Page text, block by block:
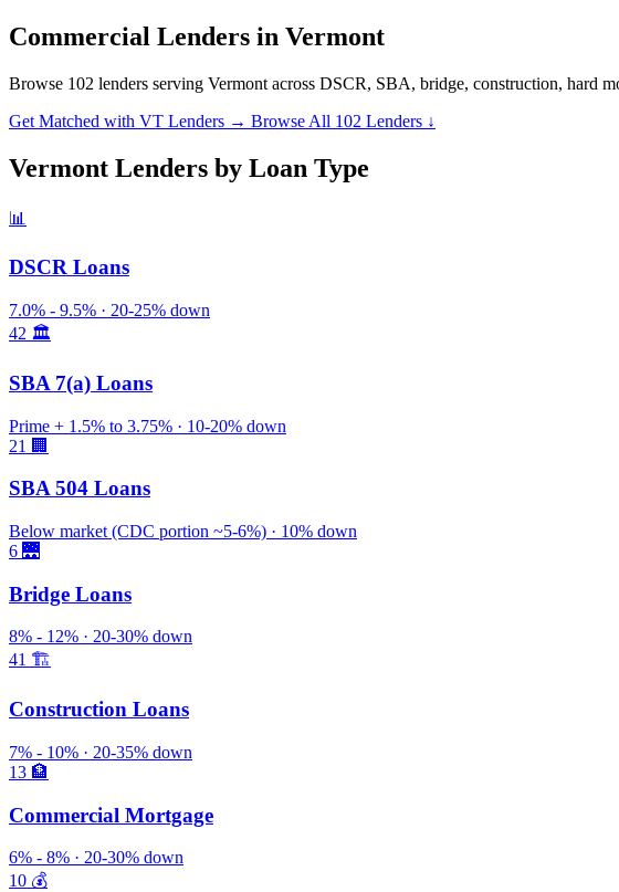
Commercial Lenders in Vermont
Browse 102 lenders serving Vermont across DSCR, SBA, bridge, construction, hard
Get Matched with VT Lenders → Browse All 102 Lenders ↓
Vermont Lenders by Loan Type
📊
DSCR Loans
7.0% - 9.5% · 20-25% down
42 🏛️
SBA 7(a) Loans
Prime + 1.5% to 3.75% · 10-20% down
21 🏢
SBA 504 Loans
Below market (CDC portion ~5-6%) · 10% down
6 🌉
Bridge Loans
8% - 12% · 20-30% down
41 🏗️
Construction Loans
7% - 10% · 20-35% down
13 🏦
Commercial Mortgage
6% - 8% · 20-30% down
10 💰